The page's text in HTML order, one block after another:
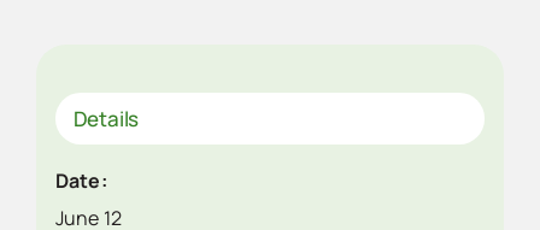
Details
Date:
June 12